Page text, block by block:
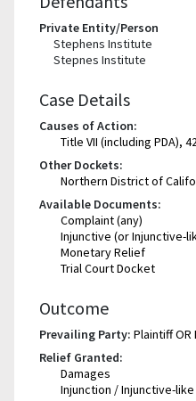
Private Entity/Person
Stephens Institute
Stepnes Institute
Case Details
Causes of Action:
Title VII (including PDA),
Other Dockets:
Northern District of
Available Documents:
Complaint (any)
Injunctive (or Injunctive-
Monetary Relief
Trial Court Docket
Outcome
Prevailing Party: Plaintiff OR
Relief Granted:
Damages
Injunction / Injunctive-